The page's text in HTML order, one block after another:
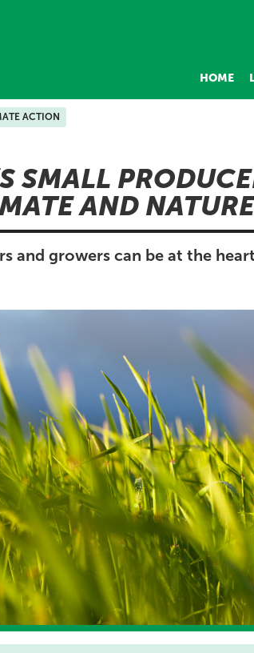
HOME
ACTION
SMALL
AND
and growers can be at the